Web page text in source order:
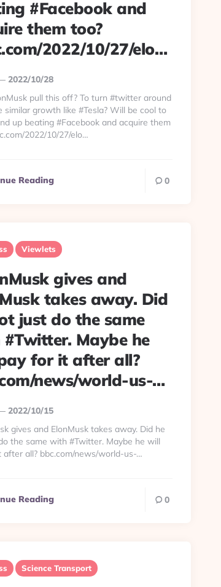
#Facebook and
them too?
2022/10/27/elo…
2022/10/28
pull this off? To turn #twitter around
similar growth like #Tesla? Will be cool to
up beating #Facebook and acquire them
2022/10/27/elo…
Reading 0
Viewlets
gives and
takes away. Did
just do the same
Maybe he
for it after all?
news/world-us-…
2022/10/15
gives and ElonMusk takes away. Did he
the same with #Twitter. Maybe he will
after all? bbc.com/news/world-us-…
Reading 0
Science Transport